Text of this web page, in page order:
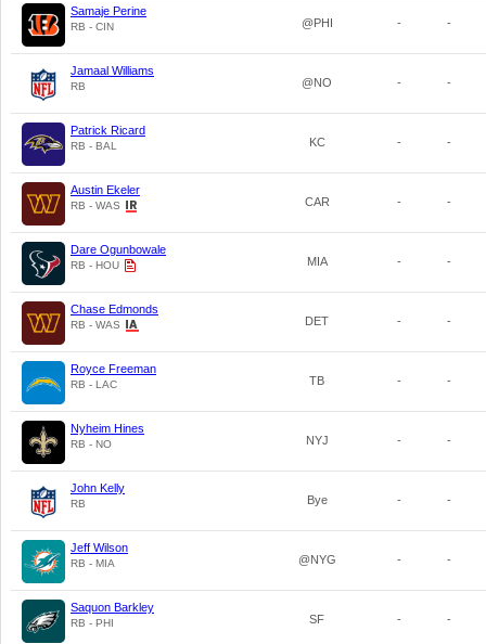
Samaje Perine
RB - CIN @PHI - -
Jamaal Williams
RB @NO - -
Patrick Ricard
RB - BAL KC - -
Austin Ekeler
RB - WAS CAR - -
Dare Ogunbowale
RB - HOU MIA - -
Chase Edmonds
RB - WAS DET - -
Royce Freeman
RB - LAC TB - -
Nyheim Hines
RB - NO NYJ - -
John Kelly
RB Bye - -
Jeff Wilson
RB - MIA @NYG - -
Saquon Barkley
RB - PHI SF - -